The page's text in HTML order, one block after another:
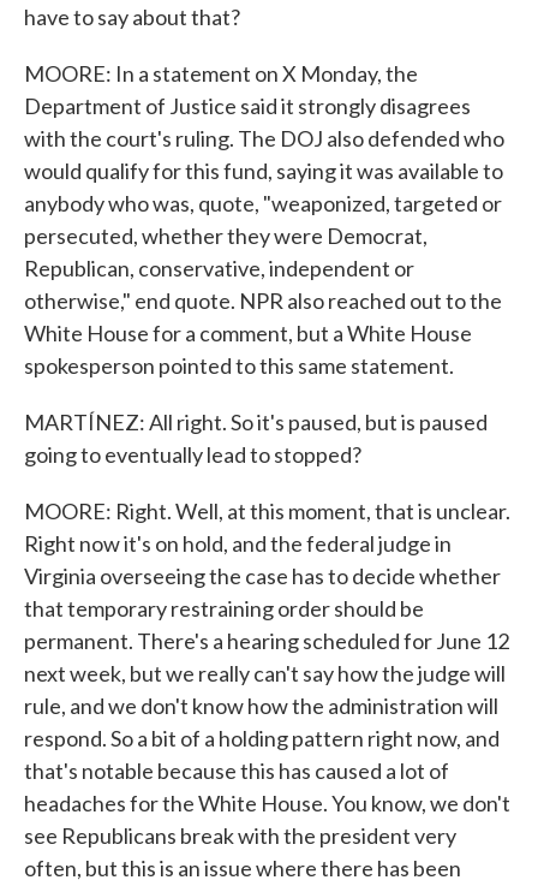
have to say about that?
MOORE: In a statement on X Monday, the
Department of Justice said it strongly disagrees
with the court's ruling. The DOJ also defended who
would qualify for this fund, saying it was available to
anybody who was, quote, "weaponized, targeted or
persecuted, whether they were Democrat,
Republican, conservative, independent or
otherwise," end quote. NPR also reached out to the
White House for a comment, but a White House
spokesperson pointed to this same statement.
MARTÍNEZ: All right. So it's paused, but is paused
going to eventually lead to stopped?
MOORE: Right. Well, at this moment, that is unclear.
Right now it's on hold, and the federal judge in
Virginia overseeing the case has to decide whether
that temporary restraining order should be
permanent. There's a hearing scheduled for June 12
next week, but we really can't say how the judge will
rule, and we don't know how the administration will
respond. So a bit of a holding pattern right now, and
that's notable because this has caused a lot of
headaches for the White House. You know, we don't
see Republicans break with the president very
often, but this is an issue where there has been